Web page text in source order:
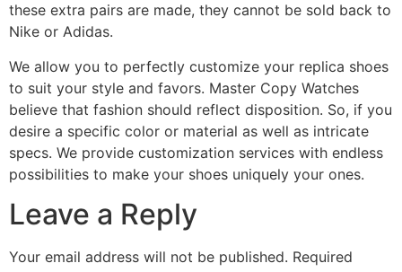
these extra pairs are made, they cannot be sold back to
Nike or Adidas.
We allow you to perfectly customize your replica shoes
to suit your style and favors. Master Copy Watches
believe that fashion should reflect disposition. So, if you
desire a specific color or material as well as intricate
specs. We provide customization services with endless
possibilities to make your shoes uniquely your ones.
Leave a Reply
Your email address will not be published. Required